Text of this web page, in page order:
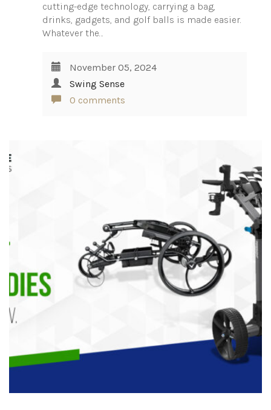
cutting-edge technology, carrying a bag,
drinks, gadgets, and golf balls is made easier.
Whatever the…
November 05, 2024
Swing Sense
0 comments